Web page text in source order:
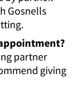
Gosnells
partner
giving